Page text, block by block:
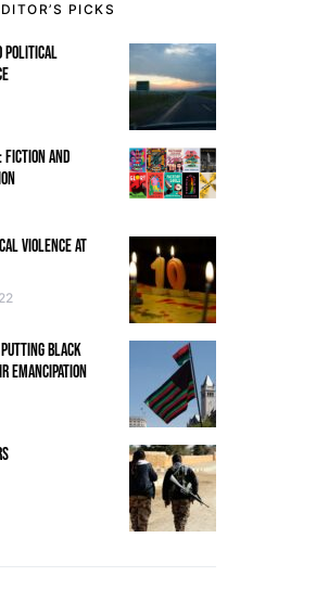
PICKS
POLITICAL
AND
VIOLENCE AT
BLACK
EMANCIPATION